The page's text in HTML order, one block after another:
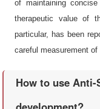
of maintaining
therapeutic value of
particular, has been
careful measurement
How to use Anti-